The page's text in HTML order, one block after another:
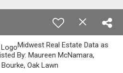
Midwest Real Estate Data as
By: Maureen McNamara,
Oak Lawn